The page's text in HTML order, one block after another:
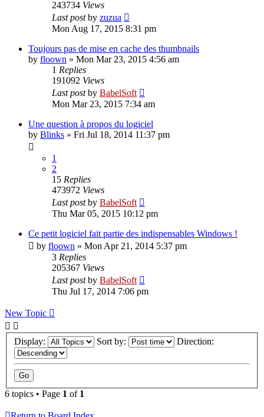
243734 Views
Last postby zuzua
Mon Aug 17, 2015 8:31 pm
Toujours pas de mise en cache des thumbnails
by floown » Mon Mar 23, 2015 4:56 am
1 Replies
191092 Views
Last postby BabelSoft
Mon Mar 23, 2015 7:34 am
Une question à propos du logiciel
by Blinks » Fri Jul 18, 2014 11:37 pm
1
2
15 Replies
473972 Views
Last postby BabelSoft
Thu Mar 05, 2015 10:12 pm
Ce petit logiciel fait partie des indispensables Windows !
by floown » Mon Apr 21, 2014 5:37 pm
3 Replies
205367 Views
Last postby BabelSoft
Thu Jul 17, 2014 7:06 pm
New Topic
Display: Sort by: Direction:
6 topics • Page 1 of 1